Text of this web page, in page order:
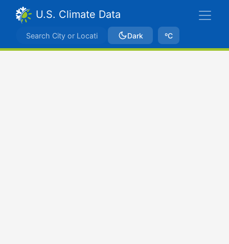
U.S. Climate Data
Dark ºC